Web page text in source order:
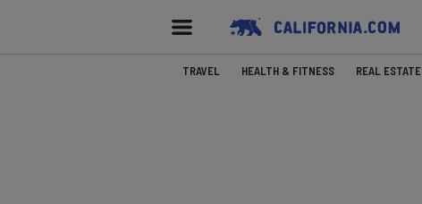
TRAVEL HEALTH & FITNESS REAL ESTATE